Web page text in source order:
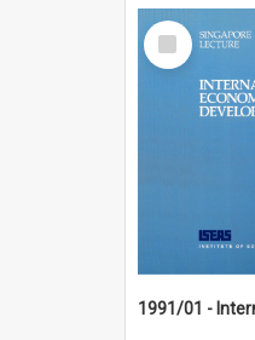
Select
Item